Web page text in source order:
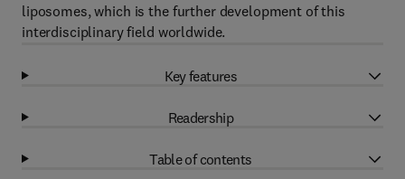
liposomes, which is the further development of this
interdisciplinary field worldwide.
Key features
Readership
Table of contents